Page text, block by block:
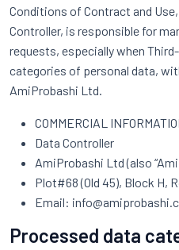
Conditions of Contract and
Controller, is responsible for
requests, especially when
categories of personal data,
AmiProbashi Ltd.
COMMERCIAL
Data Controller
AmiProbashi Ltd (also
Plot#68 (Old 45), Block H,
Email:
Processed data